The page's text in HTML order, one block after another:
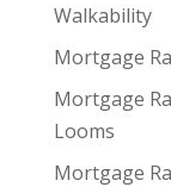
Walkability
Mortgage
Mortgage
Looms
Mortgage